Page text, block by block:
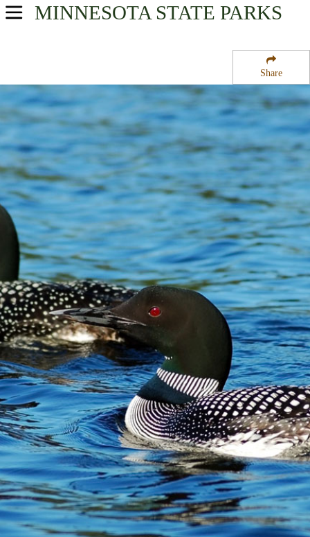
Share
MINNESOTA STATE PARKS
USA Parks
Heartland Region
Star Lake State Wildlife Management Area